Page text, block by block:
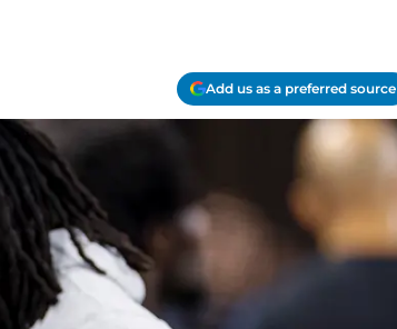
Add us as a preferred source